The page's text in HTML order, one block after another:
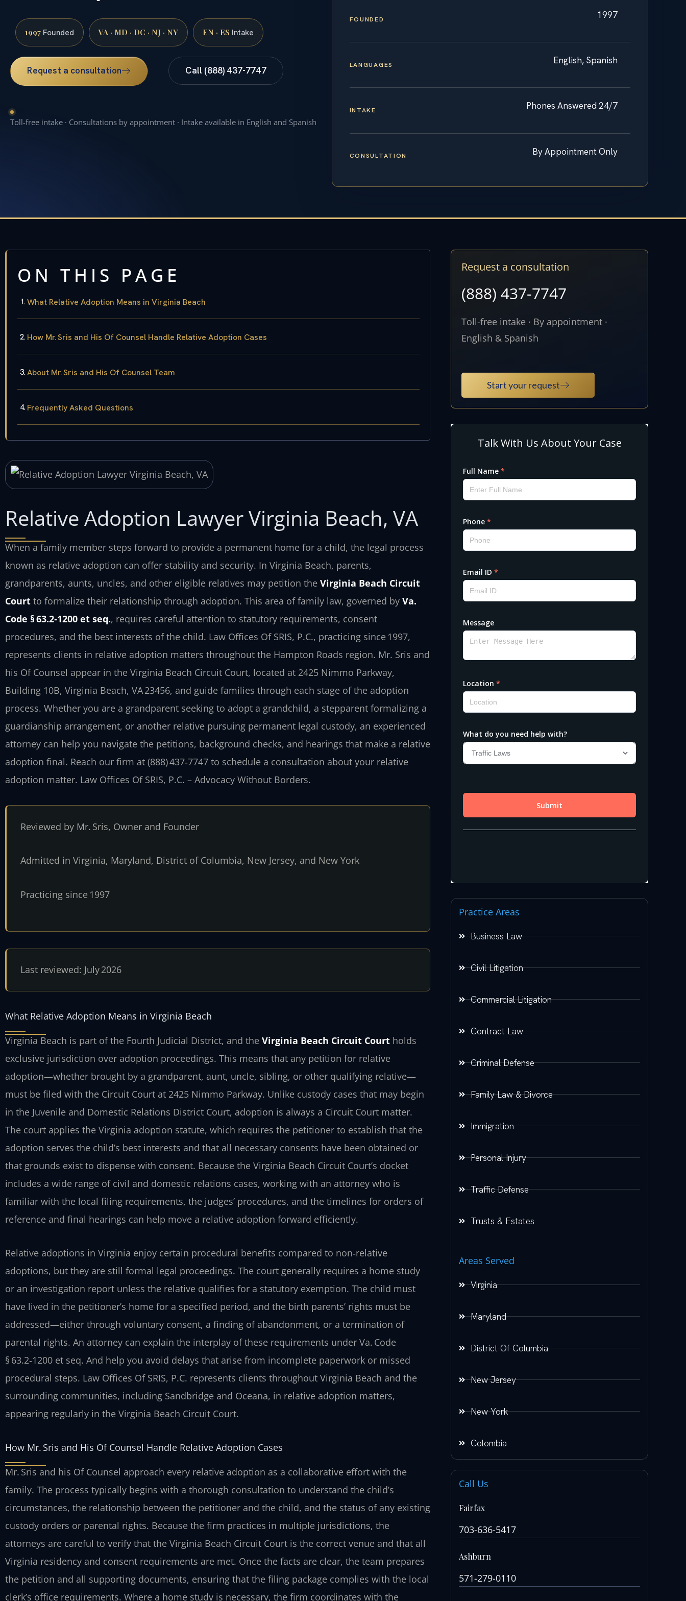
1997 Founded VA · MD · DC · NJ · NY EN · ES Intake
Request a consultation Call (888) 437-7747
Toll-free intake · Consultations by appointment · Intake available in English and Spanish
FOUNDED 1997
LANGUAGES English, Spanish
INTAKE Phones Answered 24/7
CONSULTATION By Appointment Only
ON THIS PAGE
What Relative Adoption Means in Virginia Beach
How Mr. Sris and His Of Counsel Handle Relative Adoption Cases
About Mr. Sris and His Of Counsel Team
Frequently Asked Questions
Relative Adoption Lawyer Virginia Beach, VA
When a family member steps forward to provide a permanent home for a child, the legal process
known as relative adoption can offer stability and security. In Virginia Beach, parents,
grandparents, aunts, uncles, and other eligible relatives may petition the Virginia Beach Circuit
Court to formalize their relationship through adoption. This area of family law, governed by Va.
Code § 63.2‑1200 et seq., requires careful attention to statutory requirements, consent
procedures, and the best interests of the child. Law Offices Of SRIS, P.C., practicing since 1997,
represents clients in relative adoption matters throughout the Hampton Roads region. Mr. Sris and
his Of Counsel appear in the Virginia Beach Circuit Court, located at 2425 Nimmo Parkway,
Building 10B, Virginia Beach, VA 23456, and guide families through each stage of the adoption
process. Whether you are a grandparent seeking to adopt a grandchild, a stepparent formalizing a
guardianship arrangement, or another relative pursuing permanent legal custody, an experienced
attorney can help you navigate the petitions, background checks, and hearings that make a relative
adoption final. Reach our firm at (888) 437‑7747 to schedule a consultation about your relative
adoption matter. Law Offices Of SRIS, P.C. – Advocacy Without Borders.
Reviewed by Mr. Sris, Owner and Founder
Admitted in Virginia, Maryland, District of Columbia, New Jersey, and New York
Practicing since 1997
Last reviewed: July 2026
What Relative Adoption Means in Virginia Beach
Virginia Beach is part of the Fourth Judicial District, and the Virginia Beach Circuit Court holds
exclusive jurisdiction over adoption proceedings. This means that any petition for relative
adoption—whether brought by a grandparent, aunt, uncle, sibling, or other qualifying relative—
must be filed with the Circuit Court at 2425 Nimmo Parkway. Unlike custody cases that may begin
in the Juvenile and Domestic Relations District Court, adoption is always a Circuit Court matter.
The court applies the Virginia adoption statute, which requires the petitioner to establish that the
adoption serves the child’s best interests and that all necessary consents have been obtained or
that grounds exist to dispense with consent. Because the Virginia Beach Circuit Court’s docket
includes a wide range of civil and domestic relations cases, working with an attorney who is
familiar with the local filing requirements, the judges’ procedures, and the timelines for orders of
reference and final hearings can help move a relative adoption forward efficiently.
Relative adoptions in Virginia enjoy certain procedural benefits compared to non‑relative
adoptions, but they are still formal legal proceedings. The court generally requires a home study
or an investigation report unless the relative qualifies for a statutory exemption. The child must
have lived in the petitioner’s home for a specified period, and the birth parents’ rights must be
addressed—either through voluntary consent, a finding of abandonment, or a termination of
parental rights. An attorney can explain the interplay of these requirements under Va. Code
§ 63.2‑1200 et seq. And help you avoid delays that arise from incomplete paperwork or missed
procedural steps. Law Offices Of SRIS, P.C. represents clients throughout Virginia Beach and the
surrounding communities, including Sandbridge and Oceana, in relative adoption matters,
appearing regularly in the Virginia Beach Circuit Court.
How Mr. Sris and His Of Counsel Handle Relative Adoption Cases
Mr. Sris and his Of Counsel approach every relative adoption as a collaborative effort with the
family. The process typically begins with a thorough consultation to understand the child’s
circumstances, the relationship between the petitioner and the child, and the status of any existing
custody orders or parental rights. Because the firm practices in multiple jurisdictions, the
attorneys are careful to verify that the Virginia Beach Circuit Court is the correct venue and that all
Virginia residency and consent requirements are met. Once the facts are clear, the team prepares
the petition and all supporting documents, ensuring that the filing package complies with the local
clerk’s office requirements. Where a home study is necessary, the firm coordinates with the
Request a consultation
(888) 437-7747
Toll-free intake · By appointment ·
English & Spanish
Start your request
Practice Areas
Business Law
Civil Litigation
Commercial Litigation
Contract Law
Criminal Defense
Family Law & Divorce
Immigration
Personal Injury
Traffic Defense
Trusts & Estates
Areas Served
Virginia
Maryland
District Of Columbia
New Jersey
New York
Colombia
Call Us
Fairfax
703-636-5417
Ashburn
571-279-0110